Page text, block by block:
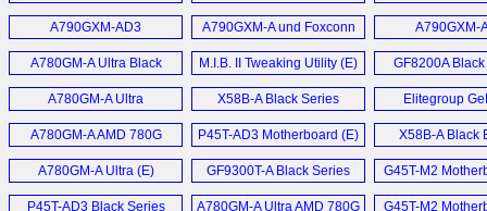
Crosshair III Formula im (D)
A790GXM-AD3
Motherboard (E)
A790GXM-A und Foxconn
A7DA-S 3.0 Mainboard (D)
A790GXM-
Mainboard
A780GM-A Ultra Black
Series (E)
M.I.B. II Tweaking Utility (E)
GF8200A
A780GM-A Ultra
Motherboard (E)
X58B-A Black Series
Motherboard (E)
Elitegroup
6100PM-M2
A780GM-A AMD 780G
Motherboard (E)
P45T-AD3 Motherboard (E)
X58B-A Black
A780GM-A Ultra (E)
GF9300T-A Black Series
Motherboard (E)
G45T-M2
P45T-AD3 Black Series
A780GM-A Ultra AMD 780G
G45T-M2